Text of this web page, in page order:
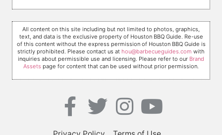
All content on this site including but not limited to photos, graphics,
text, and data is the exclusive property of Houston BBQ Guide. Re-use
of this content without the express permission of Houston BBQ Guide is
strictly prohibited. Please contact us at hou@barbecueguides.com with
inquiries about permissible use and licensing. Please refer to our Brand
Assets page for content that can be used without prior permission.